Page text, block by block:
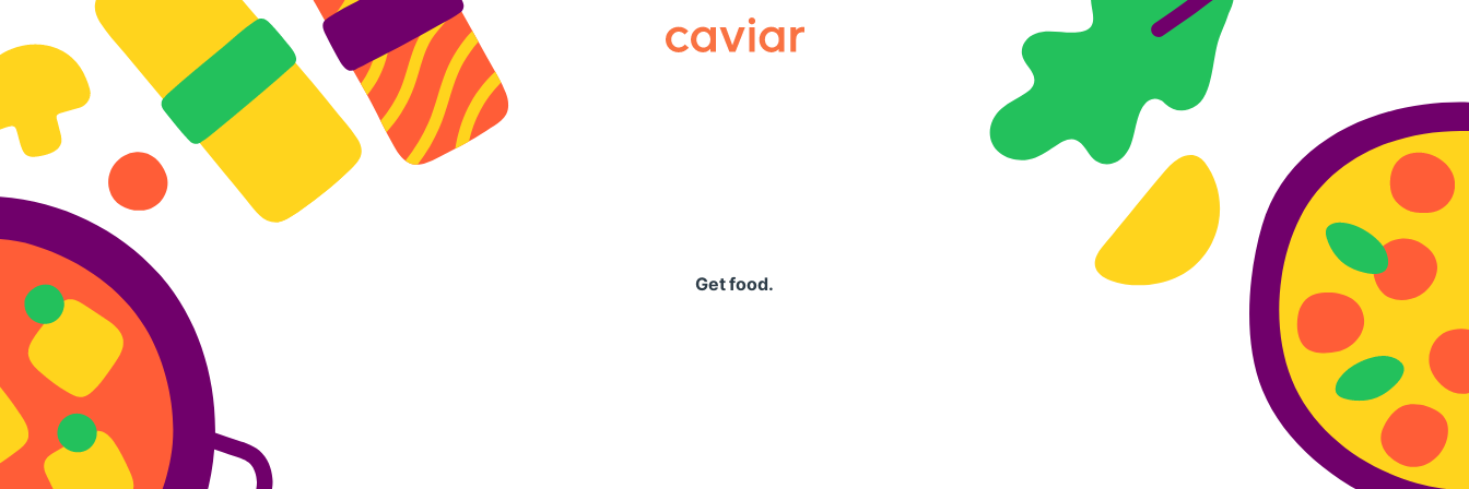
Caviar
Get food.